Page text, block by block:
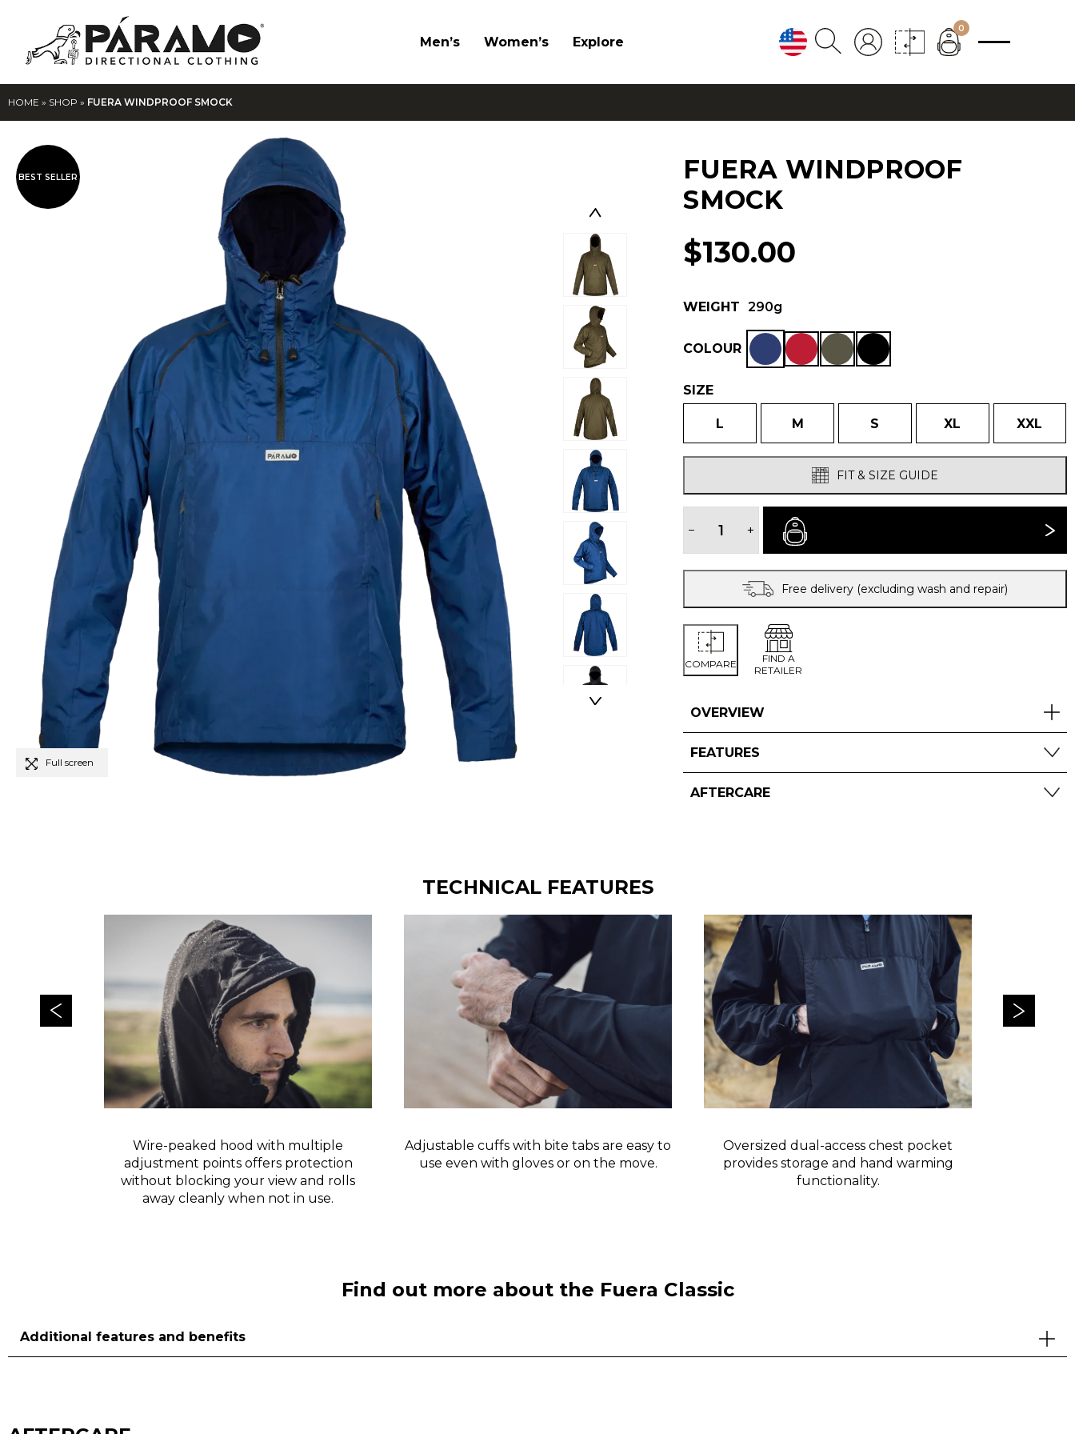
Men’s Women’s Explore
0
HOME » SHOP » FUERA WINDPROOF SMOCK
FUERA WINDPROOF
SMOCK
$130.00
WEIGHT 290g
COLOUR
SIZE
L M S XL XXL
FIT & SIZE GUIDE
WINDPROOF
quantity
− +
Free delivery (excluding wash and repair)
COMPARE
FIND A
RETAILER
OVERVIEW
FEATURES
AFTERCARE
TECHNICAL FEATURES
Wire-peaked hood with multiple
adjustment points offers protection
without blocking your view and rolls
away cleanly when not in use.
Adjustable cuffs with bite tabs are easy to
use even with gloves or on the move.
Oversized dual-access chest pocket
provides storage and hand warming
functionality.
Find out more about the Fuera Classic
Additional features and benefits
BEST SELLER